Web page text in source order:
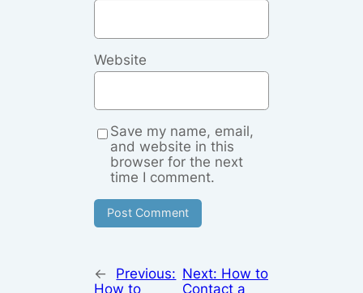
Website
Save my name, email,
and website in this
browser for the next
time I comment.
←
Previous:
How to
Next: How to
Contact a